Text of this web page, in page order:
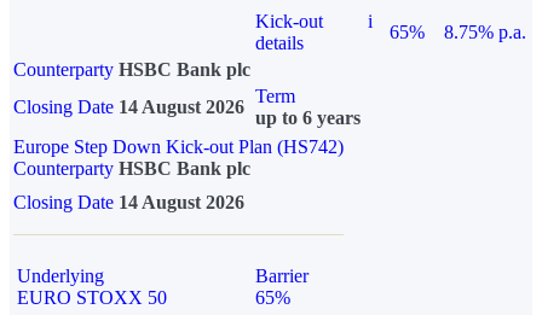
Kick-out
details
i
65%
8.75% p.a.
Counterparty HSBC Bank plc
Closing Date 14 August 2026
Term
up to 6 years
Europe Step Down Kick-out Plan (HS742)
Counterparty HSBC Bank plc
Closing Date 14 August 2026
Underlying
EURO STOXX 50
Barrier
65%